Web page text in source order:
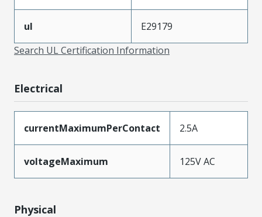
ul
E29179
Search UL Certification Information
Electrical
currentMaximumPerContact 2.5A
voltageMaximum 125V AC
Physical